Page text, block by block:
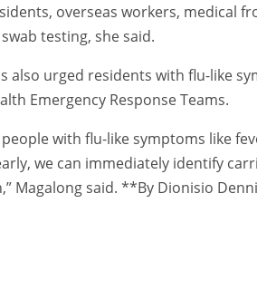
overseas workers, medical
testing, she said.
also urged residents with flu-like
Emergency Response Teams.
people with flu-like symptoms like
we can immediately identify
Magalong said. **By Dionisio